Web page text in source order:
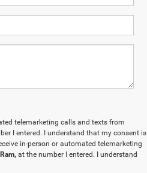
telemarketing calls and texts from
I entered. I understand that my consent is
in-person or automated telemarketing
at the number I entered. I understand